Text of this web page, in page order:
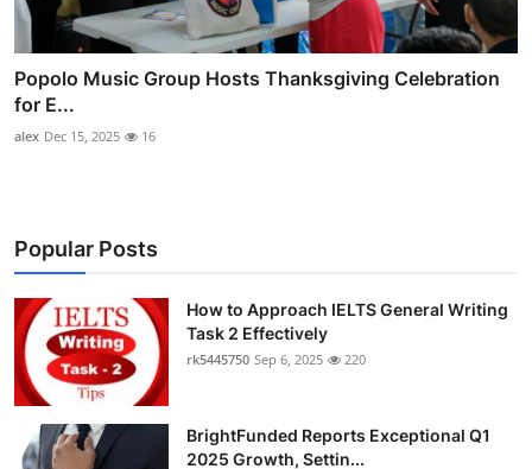
Popolo Music Group Hosts Thanksgiving Celebration
for E...
alex Dec 15, 2025 16
Popular Posts
How to Approach IELTS General Writing
Task 2 Effectively
rk5445750 Sep 6, 2025 220
BrightFunded Reports Exceptional Q1
2025 Growth, Settin...